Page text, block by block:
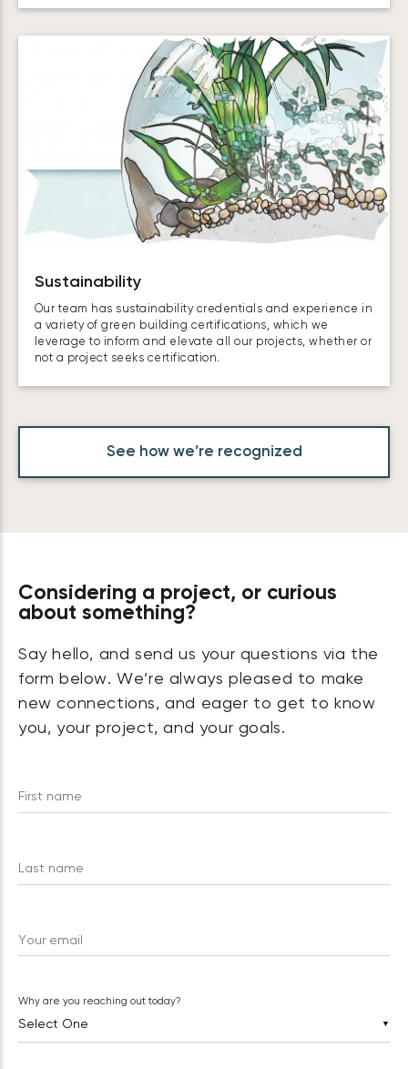
Sustainability
Our team has sustainability credentials and experience in
a variety of green building certifications, which we
leverage to inform and elevate all our projects, whether or
not a project seeks certification.
See how we’re recognized
Considering a project, or curious
about something?
Say hello, and send us your questions via the
form below. We’re always pleased to make
new connections, and eager to get to know
you, your project, and your goals.
First name
Last name
Your email
▼
Why are you reaching out today?